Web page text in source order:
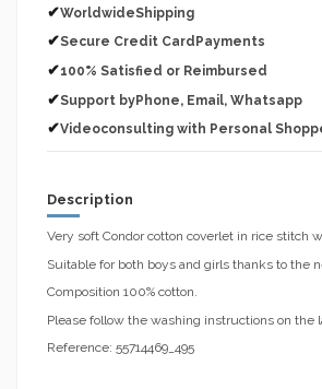
✔WorldwideShipping
✔Secure Credit CardPayments
✔100% Satisfied or Reimbursed
✔Support byPhone, Email, Whatsapp
✔Videoconsulting with Personal
Description
Very soft Condor cotton coverlet in rice stitch
Suitable for both boys and girls thanks to the
Composition 100% cotton.
Please follow the washing instructions on the
Reference: 55714469_495